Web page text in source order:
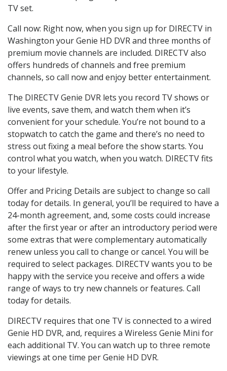
TV set.
Call now: Right now, when you sign up for DIRECTV in
Washington your Genie HD DVR and three months of
premium movie channels are included. DIRECTV also
offers hundreds of channels and free premium
channels, so call now and enjoy better entertainment.
The DIRECTV Genie DVR lets you record TV shows or
live events, save them, and watch them when it’s
convenient for your schedule. You’re not bound to a
stopwatch to catch the game and there’s no need to
stress out fixing a meal before the show starts. You
control what you watch, when you watch. DIRECTV fits
to your lifestyle.
Offer and Pricing Details are subject to change so call
today for details. In general, you’ll be required to have a
24-month agreement, and, some costs could increase
after the first year or after an introductory period were
some extras that were complementary automatically
renew unless you call to change or cancel. You will be
required to select packages. DIRECTV wants you to be
happy with the service you receive and offers a wide
range of ways to try new channels or features. Call
today for details.
DIRECTV requires that one TV is connected to a wired
Genie HD DVR, and, requires a Wireless Genie Mini for
each additional TV. You can watch up to three remote
viewings at one time per Genie HD DVR.